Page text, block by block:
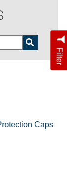
Filter
Caps